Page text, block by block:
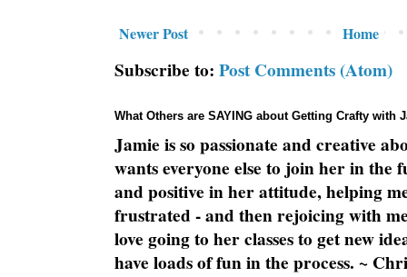
Newer Post Home
Subscribe to: Post Comments (Atom)
What Others are SAYING about Getting Crafty with
Jamie is so passionate and creative
wants everyone else to join her in the
and positive in her attitude, helping
frustrated - and then rejoicing with
love going to her classes to get new
have loads of fun in the process. ~